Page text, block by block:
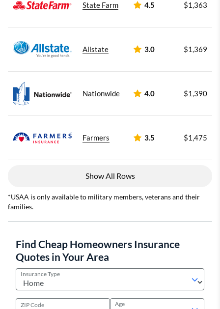
State Farm 4.5 $1,363
Allstate 3.0 $1,369
Nationwide 4.0 $1,390
Farmers 3.5 $1,475
Show All Rows
*USAA is only available to military members, veterans and their
families.
Find Cheap Homeowners Insurance
Quotes in Your Area
Insurance Type
ZIP Code Age